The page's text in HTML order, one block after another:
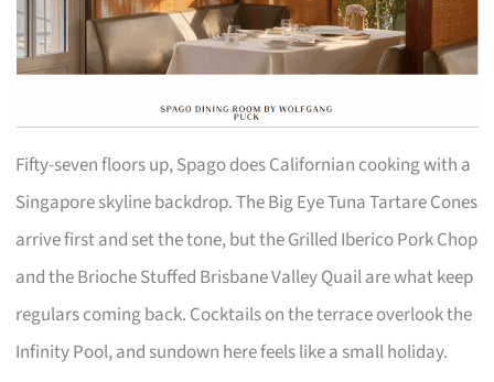
Fifty-seven floors up, Spago does Californian cooking with a
Singapore skyline backdrop. The Big Eye Tuna Tartare Cones
arrive first and set the tone, but the Grilled Iberico Pork Chop
and the Brioche Stuffed Brisbane Valley Quail are what keep
regulars coming back. Cocktails on the terrace overlook the
Infinity Pool, and sundown here feels like a small holiday.